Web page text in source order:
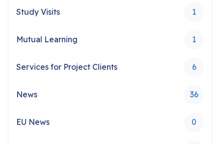
Study Visits 1
Mutual Learning 1
Services for Project Clients 6
News 36
EU News 0